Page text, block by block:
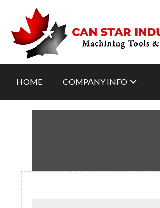
HOME COMPANY INFO